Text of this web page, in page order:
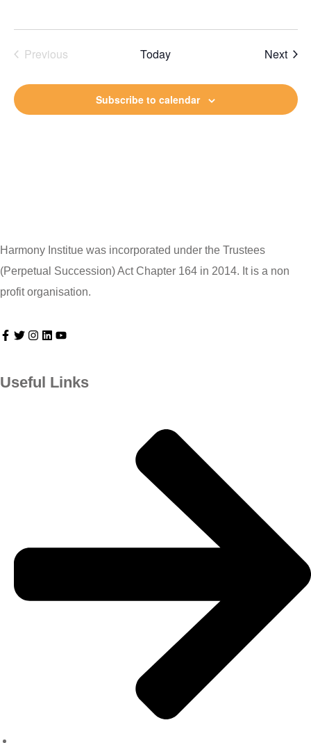
Previous
Today Next
Subscribe to calendar
Harmony Institue was incorporated under the Trustees
(Perpetual Succession) Act Chapter 164 in 2014. It is a non
profit organisation.
Useful Links